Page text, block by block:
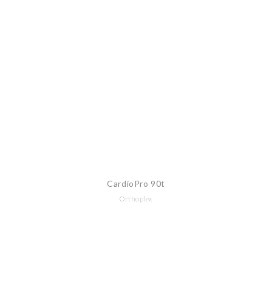
CardioPro 90t
Orthoplex